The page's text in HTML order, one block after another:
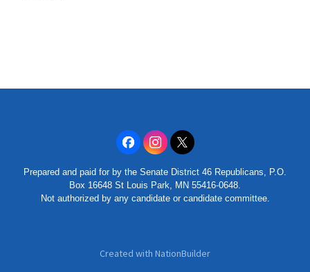
Prepared and paid for by the Senate District 46 Republicans, P.O.
Box 16648 St Louis Park, MN 55416-0648.
Not authorized by any candidate or candidate committee.
Created with NationBuilder